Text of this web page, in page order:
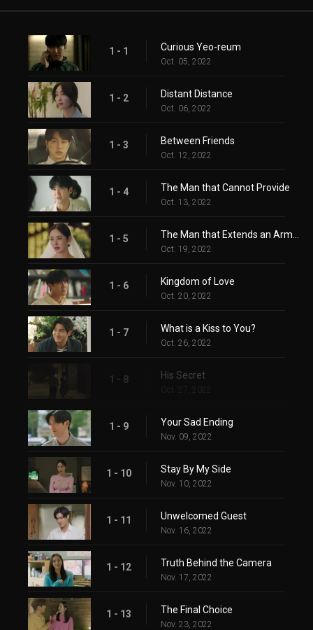
1 - 1 Curious Yeo-reum
Oct. 05, 2022
1 - 2 Distant Distance
Oct. 06, 2022
1 - 3 Between Friends
Oct. 12, 2022
1 - 4 The Man that Cannot Provide
Oct. 13, 2022
1 - 5
Oct. 19, 2022
1 - 6 Kingdom of Love
Oct. 20, 2022
1 - 7 What is a Kiss to You?
Oct. 26, 2022
1 - 8 His Secret
Oct. 27, 2022
1 - 9 Your Sad Ending
Nov. 09, 2022
1 - 10 Stay By My Side
Nov. 10, 2022
1 - 11 Unwelcomed Guest
Nov. 16, 2022
1 - 12 Truth Behind the Camera
Nov. 17, 2022
1 - 13 The Final Choice
Nov. 23, 2022